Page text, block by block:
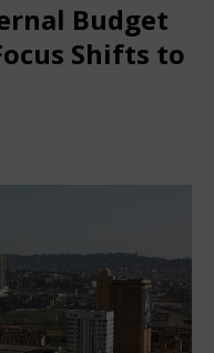
Budget
Shifts to